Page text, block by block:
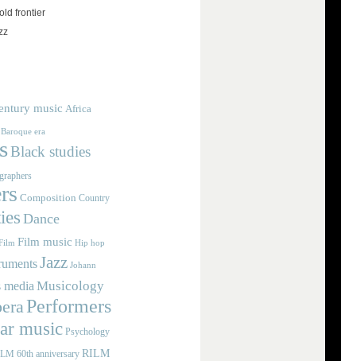
frontier
music Africa
Baroque era
Black studies
Composition Country
Dance
Film music Hip hop
Jazz Johann
media Musicology
Performers
music Psychology
60th anniversary RILM